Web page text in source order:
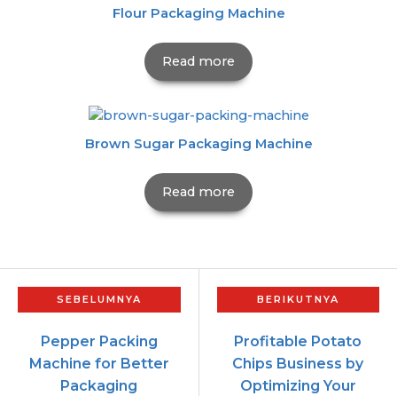
Flour Packaging Machine
Read more
Brown Sugar Packaging Machine
Read more
Pepper Packing
Machine for Better
Packaging
Profitable Potato
Chips Business by
Optimizing Your